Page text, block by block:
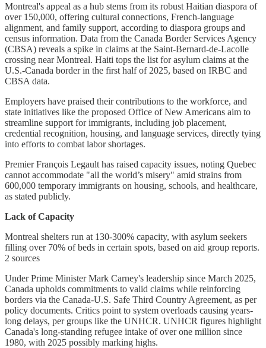
Montreal's appeal as a hub stems from its robust Haitian diaspora of
over 150,000, offering cultural connections, French-language
alignment, and family support, according to diaspora groups and
census information. Data from the Canada Border Services Agency
(CBSA) reveals a spike in claims at the Saint-Bernard-de-Lacolle
crossing near Montreal. Haiti tops the list for asylum claims at the
U.S.-Canada border in the first half of 2025, based on IRBC and
CBSA data.
Employers have praised their contributions to the workforce, and
state initiatives like the proposed Office of New Americans aim to
streamline support for immigrants, including job placement,
credential recognition, housing, and language services, directly tying
into efforts to combat labor shortages.
Premier François Legault has raised capacity issues, noting Quebec
cannot accommodate "all the world’s misery" amid strains from
600,000 temporary immigrants on housing, schools, and healthcare,
as stated publicly.
Lack of Capacity
Montreal shelters run at 130-300% capacity, with asylum seekers
filling over 70% of beds in certain spots, based on aid group reports.
2 sources
Under Prime Minister Mark Carney's leadership since March 2025,
Canada upholds commitments to valid claims while reinforcing
borders via the Canada-U.S. Safe Third Country Agreement, as per
policy documents. Critics point to system overloads causing years-
long delays, per groups like the UNHCR. UNHCR figures highlight
Canada's long-standing refugee intake of over one million since
1980, with 2025 possibly marking highs.